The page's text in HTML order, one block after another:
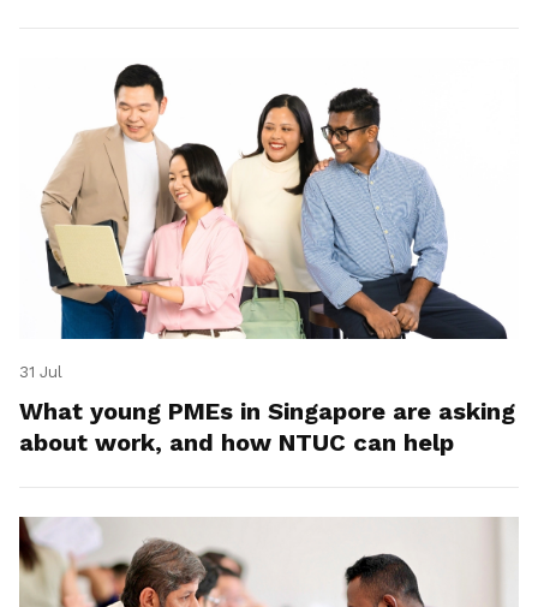
31 Jul
What young PMEs in Singapore are asking
about work, and how NTUC can help